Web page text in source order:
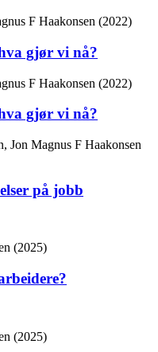
F Haakonsen (2022)
gjør vi nå?
F Haakonsen (2022)
gjør vi nå?
Jon Magnus F Haakonsen
på jobb
(2025)
(2025)